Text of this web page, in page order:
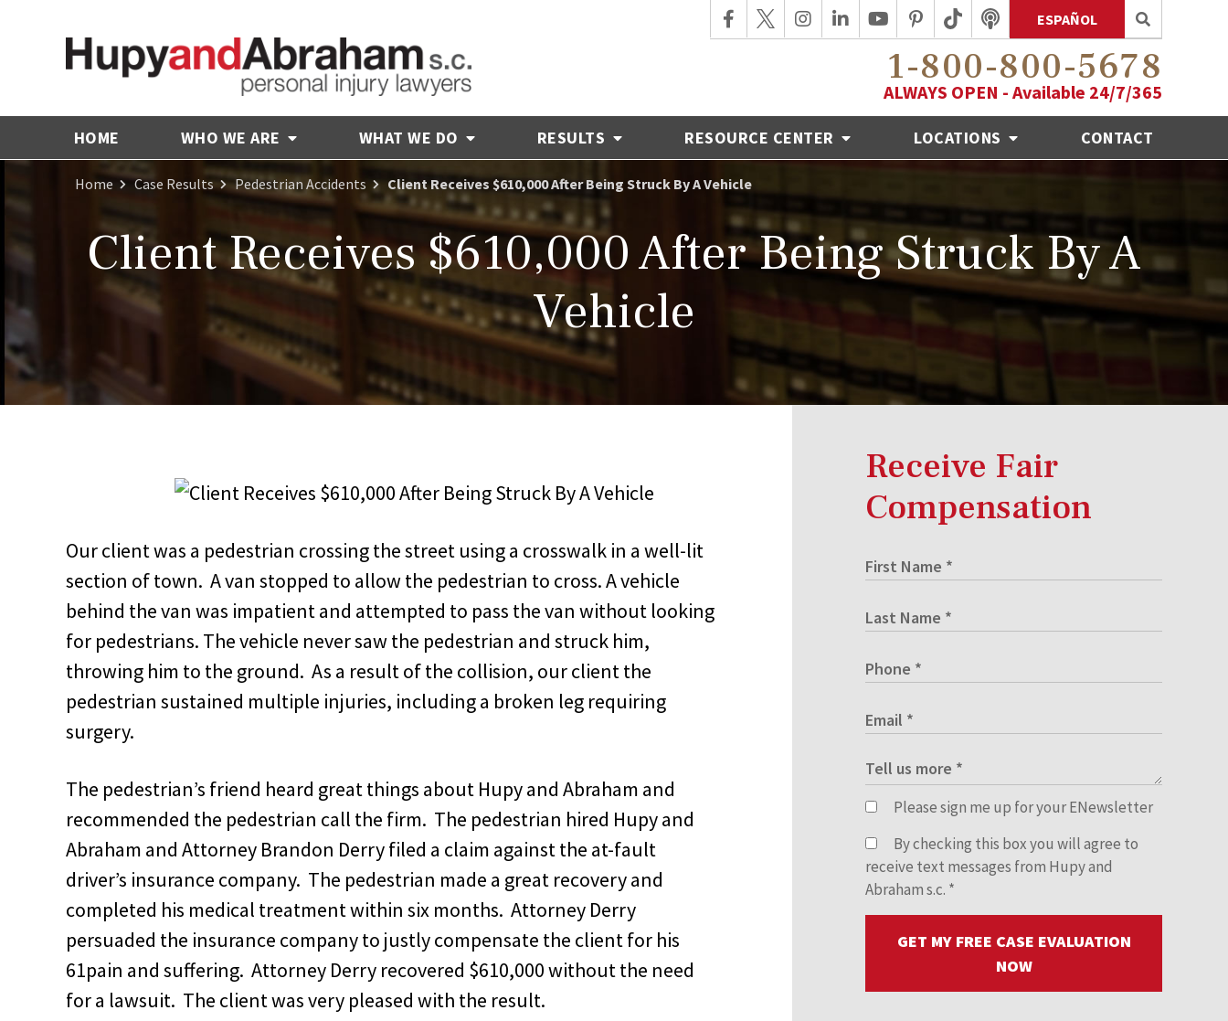
ESPAÑOL
1-800-800-5678
ALWAYS OPEN - Available 24/7/365
HOME WHO WE ARE WHAT WE DO RESULTS RESOURCE CENTER LOCATIONS CONTACT
Home Case Results Pedestrian Accidents Client Receives $610,000 After Being Struck By A Vehicle
Client Receives $610,000 After Being Struck By A
Vehicle
Our client was a pedestrian crossing the street using a crosswalk in a well-lit
section of town. A van stopped to allow the pedestrian to cross. A vehicle
behind the van was impatient and attempted to pass the van without looking
for pedestrians. The vehicle never saw the pedestrian and struck him,
throwing him to the ground. As a result of the collision, our client the
pedestrian sustained multiple injuries, including a broken leg requiring
surgery.
The pedestrian’s friend heard great things about Hupy and Abraham and
recommended the pedestrian call the firm. The pedestrian hired Hupy and
Abraham and Attorney Brandon Derry filed a claim against the at-fault
driver’s insurance company. The pedestrian made a great recovery and
completed his medical treatment within six months. Attorney Derry
persuaded the insurance company to justly compensate the client for his
61pain and suffering. Attorney Derry recovered $610,000 without the need
for a lawsuit. The client was very pleased with the result.
Receive Fair
Compensation
Please sign me up for your ENewsletter
By checking this box you will agree to
receive text messages from Hupy and
Abraham s.c. *
GET MY FREE CASE EVALUATION
NOW